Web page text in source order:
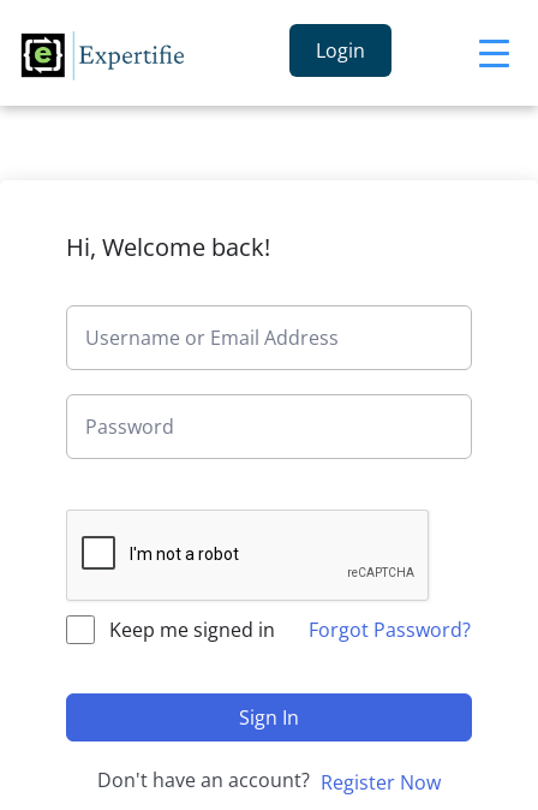
Login
Hi, Welcome back!
Keep me signed in Forgot Password?
Sign In
Don't have an account? Register Now